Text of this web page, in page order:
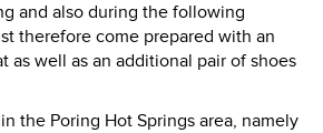
and also during the following
therefore come prepared with an
as well as an additional pair of shoes
the Poring Hot Springs area, namely